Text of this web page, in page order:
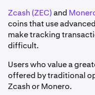
Zcash (ZEC)and
coins that use
make tracking
difficult.
Users who value a
offered by traditional
Zcash or Monero.